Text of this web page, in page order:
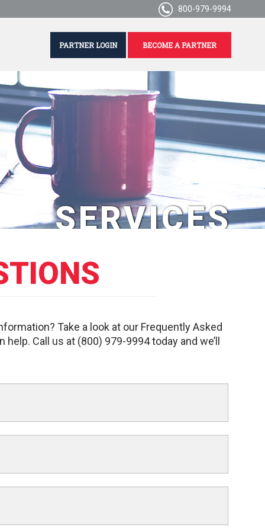
800-979-9994
PARTNER LOGIN BECOME A PARTNER
SERVICES
Take a look at our Frequently Asked
Call us at (800) 979-9994 today and we’ll